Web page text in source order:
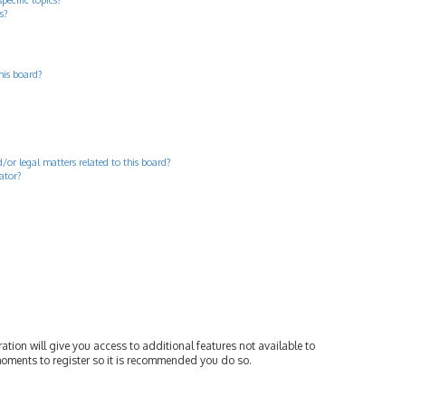
board?
legal matters related to this board?
will give you access to additional features not available to
to register so it is recommended you do so.